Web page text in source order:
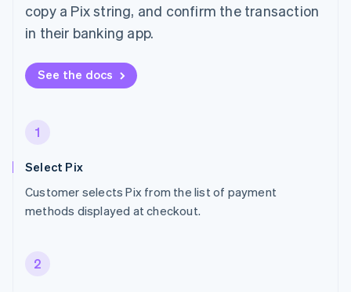
copy a Pix string, and confirm the transaction
in their banking app.
See the docs
1
Select Pix
Customer selects Pix from the list of payment
methods displayed at checkout.
2